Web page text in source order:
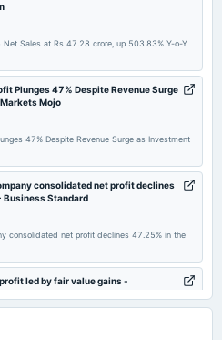
Sales at Rs 47.28 crore, up 503.83% Y-o-Y
Plunges 47% Despite Revenue Surge
Mojo
47% Despite Revenue Surge as Investment
consolidated net profit declines
Standard
consolidated net profit declines 47.25% in the
led by fair value gains -
by fair value gains scanx.trade